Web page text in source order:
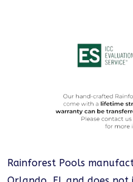
Rainforest Pools